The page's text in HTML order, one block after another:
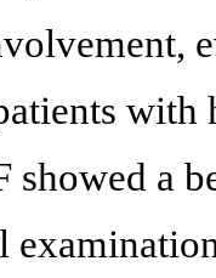
with
showed a